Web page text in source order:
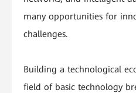
many opportunities for
challenges.
Building a technological
field of basic technology